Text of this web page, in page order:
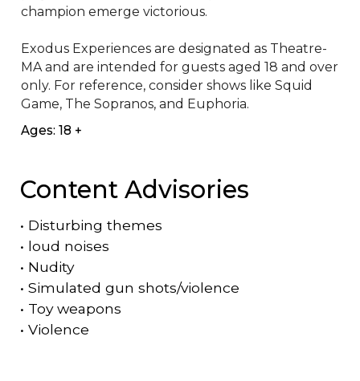
champion emerge victorious.
Exodus Experiences are designated as Theatre-
MA and are intended for guests aged 18 and over
only. For reference, consider shows like Squid
Game, The Sopranos, and Euphoria.
Ages: 18 +
Content Advisories
• Disturbing themes
• loud noises
• Nudity
• Simulated gun shots/violence
• Toy weapons
• Violence